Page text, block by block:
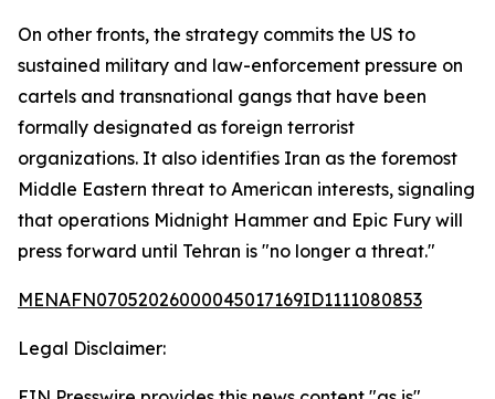
On other fronts, the strategy commits the US to
sustained military and law-enforcement pressure on
cartels and transnational gangs that have been
formally designated as foreign terrorist
organizations. It also identifies Iran as the foremost
Middle Eastern threat to American interests, signaling
that operations Midnight Hammer and Epic Fury will
press forward until Tehran is "no longer a threat."
MENAFN07052026000045017169ID1111080853
Legal Disclaimer: